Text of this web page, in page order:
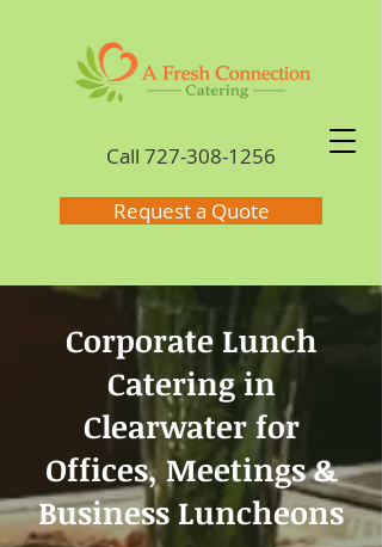
Call 727-308-1256
Request a Quote
Corporate Lunch
Catering in
Clearwater for
Offices, Meetings &
Business Luncheons